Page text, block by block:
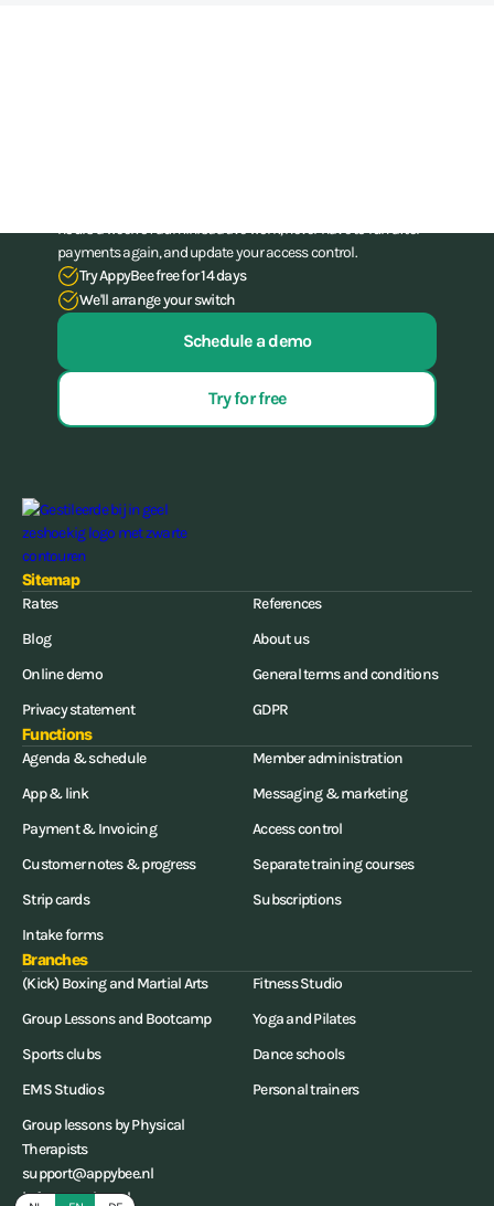
hours a week of administrative work, never have to run after
payments again, and update your access control.
Try AppyBee free for 14 days
We'll arrange your switch
Schedule a demo
Try for free
Sitemap
Rates
References
Blog
About us
Online demo
General terms and conditions
Privacy statement
GDPR
Functions
Agenda & schedule
Member administration
App & link
Messaging & marketing
Payment & Invoicing
Access control
Customer notes & progress
Separate training courses
Strip cards
Subscriptions
Intake forms
Branches
(Kick) Boxing and Martial Arts
Fitness Studio
Group Lessons and Bootcamp
Yoga and Pilates
Sports clubs
Dance schools
EMS Studios
Personal trainers
Group lessons by Physical
Therapists
support@appybee.nl
info@appybee.nl